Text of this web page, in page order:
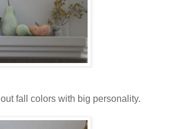
fall colors with big personality.